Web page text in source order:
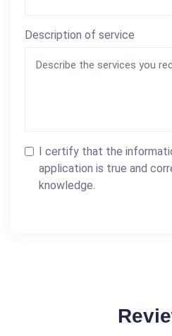
Description of service
I certify that the
application is true and
knowledge.